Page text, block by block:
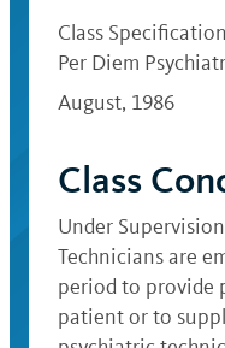
Class
Per Diem
August, 1986
Class
Under
Technicians are
period to provide
patient or to